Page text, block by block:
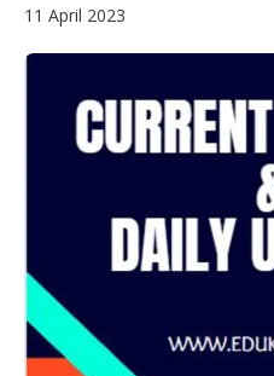
11 April 2023